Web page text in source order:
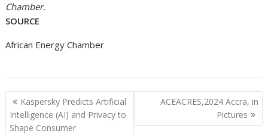
Chamber.
SOURCE
African Energy Chamber
Post
navigation
Kaspersky Predicts Artificial
Intelligence (AI) and Privacy to
Shape Consumer
ACEACRES,2024 Accra, in
Pictures